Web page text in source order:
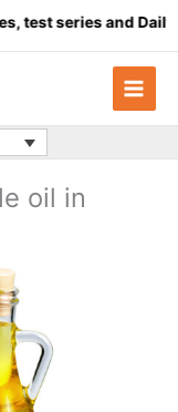
series and Daily
oil in